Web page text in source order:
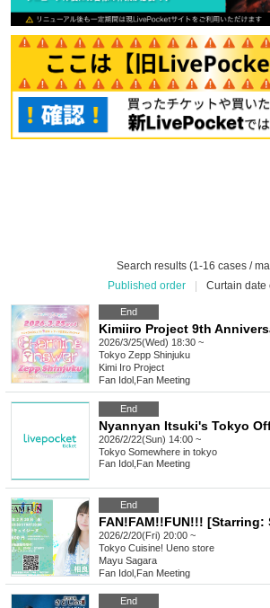
Search results (1-16 cases /
Published order
Curtain date
End
2026/3/25(Wed) 18:30 ~
Tokyo Zepp Shinjuku
Kimi Iro Project
Fan Idol Fan Meeting
End
Nyannyan Itsuki's Tokyo
2026/2/22(Sun) 14:00 ~
Tokyo Somewhere in tokyo
Fan Idol Fan Meeting
End
FAN!FAM!!FUN!!! [Starring:
2026/2/20(Fri) 20:00 ~
Tokyo Cuisine! Ueno store
Mayu Sagara
Fan Idol Fan Meeting
End